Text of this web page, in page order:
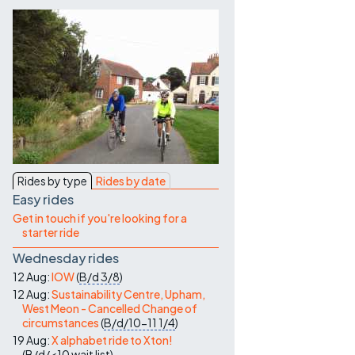
Rides by type Rides by date
Easy rides
Get in touch if you're looking for a
starter ride
Wednesday rides
12 Aug:IOW(B/d3/8)
12 Aug:Sustainability Centre, Upham,
West Meon - Cancelled Change of
circumstances(B/d/10-11 1/4)
19 Aug:X alphabet ride to Xton!